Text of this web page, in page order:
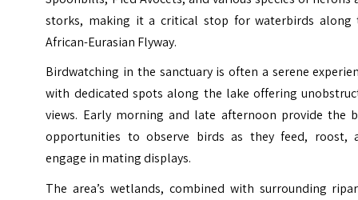
storks, making it a critical stop for waterbirds along
African-Eurasian Flyway.
Birdwatching in the sanctuary is often a serene
with dedicated spots along the lake offering
views. Early morning and late afternoon provide the
opportunities to observe birds as they feed, roost,
engage in mating displays.
The area’s wetlands, combined with surrounding